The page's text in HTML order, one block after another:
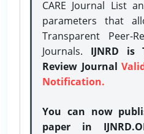
CARE Journal List
parameters that
Transparent Peer-
Journals. IJNRD is
Review Journal
Notification.
You can now
paper in